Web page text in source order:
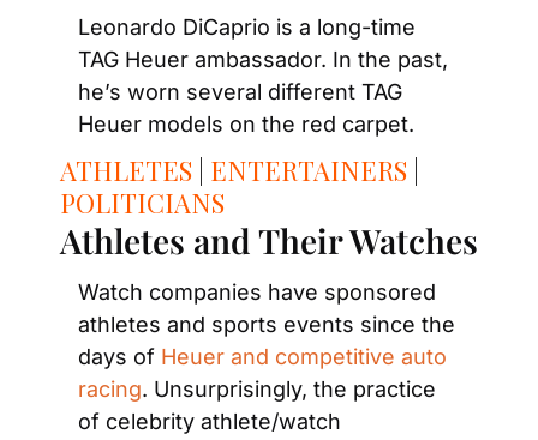
Leonardo DiCaprio is a long-time
TAG Heuer ambassador. In the past,
he’s worn several different TAG
Heuer models on the red carpet.
ATHLETES ENTERTAINERS
POLITICIANS
Athletes and Their Watches
Watch companies have sponsored
athletes and sports events since the
days of Heuer and competitive auto
racing. Unsurprisingly, the practice
of celebrity athlete/watch